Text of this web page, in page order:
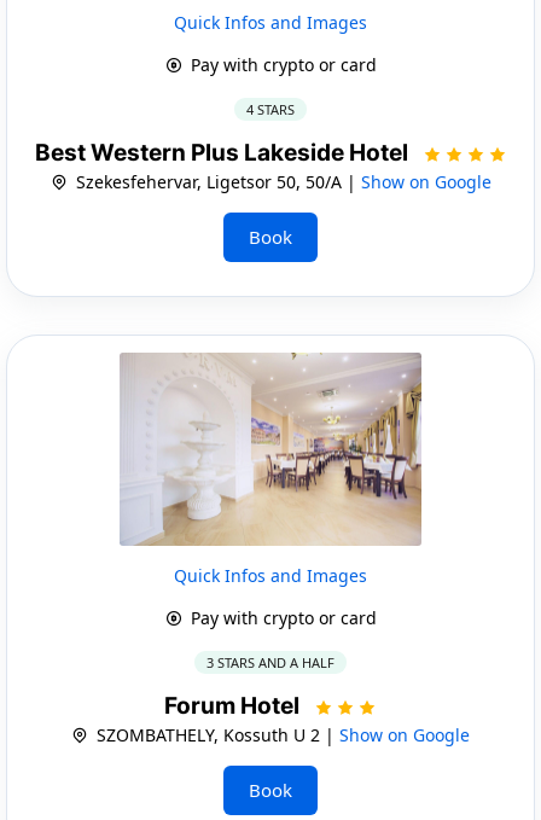
Quick Infos and Images
Pay with crypto or card
4 STARS
Best Western Plus Lakeside Hotel
Szekesfehervar, Ligetsor 50, 50/A | Show on Google
Book
Quick Infos and Images
Pay with crypto or card
3 STARS AND A HALF
Forum Hotel
SZOMBATHELY, Kossuth U 2 | Show on Google
Book